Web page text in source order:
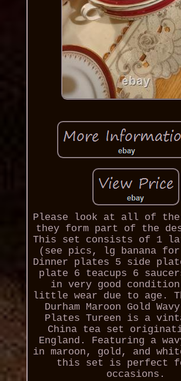
Please look at all of the
they form part of the
This set consists of 1
(see pics, lg banana
Dinner plates 5 side
plate 6 teacups 6
in very good
little wear due to age.
Durham Maroon Gold
Plates Tureen is a
China tea set
England. Featuring a
in maroon, gold, and
this set is perfect
occasions.